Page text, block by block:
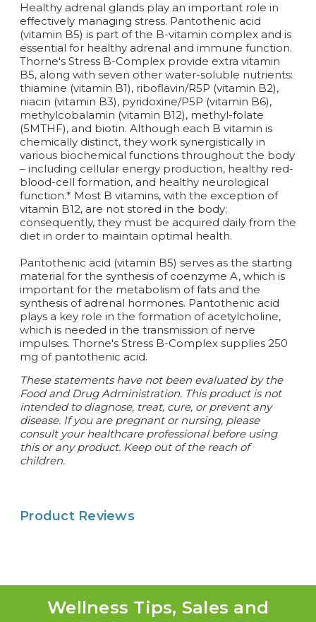
Healthy adrenal glands play an important role in
effectively managing stress. Pantothenic acid
(vitamin B5) is part of the B-vitamin complex and is
essential for healthy adrenal and immune function.
Thorne's Stress B-Complex provide extra vitamin
B5, along with seven other water-soluble nutrients:
thiamine (vitamin B1), riboflavin/R5P (vitamin B2),
niacin (vitamin B3), pyridoxine/P5P (vitamin B6),
methylcobalamin (vitamin B12), methyl-folate
(5MTHF), and biotin. Although each B vitamin is
chemically distinct, they work synergistically in
various biochemical functions throughout the body
– including cellular energy production, healthy red-
blood-cell formation, and healthy neurological
function.* Most B vitamins, with the exception of
vitamin B12, are not stored in the body;
consequently, they must be acquired daily from the
diet in order to maintain optimal health.
Pantothenic acid (vitamin B5) serves as the starting
material for the synthesis of coenzyme A, which is
important for the metabolism of fats and the
synthesis of adrenal hormones. Pantothenic acid
plays a key role in the formation of acetylcholine,
which is needed in the transmission of nerve
impulses. Thorne's Stress B-Complex supplies 250
mg of pantothenic acid.
These statements have not been evaluated by the
Food and Drug Administration. This product is not
intended to diagnose, treat, cure, or prevent any
disease. If you are pregnant or nursing, please
consult your healthcare professional before using
this or any product. Keep out of the reach of
children.
Product Reviews
Wellness Tips, Sales and